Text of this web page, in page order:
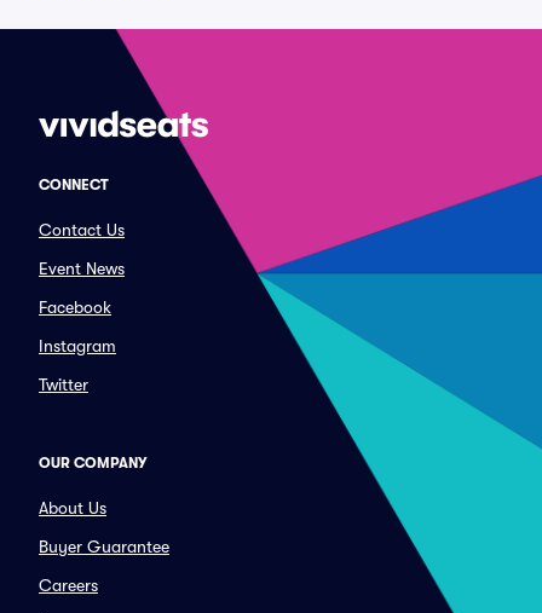
CONNECT
Contact Us
Event News
Facebook
Instagram
Twitter
OUR COMPANY
About Us
Buyer Guarantee
Careers